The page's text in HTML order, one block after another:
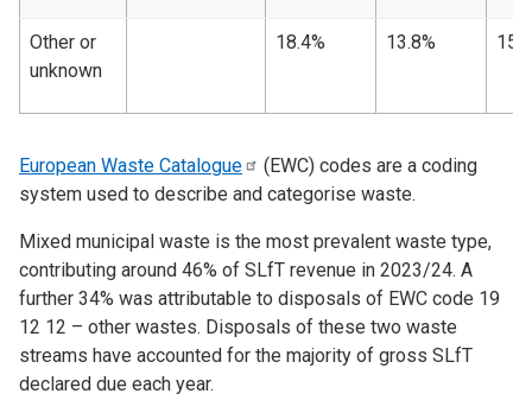
Other or
unknown
18.4% 13.8%
European Waste Catalogue
(EWC) codes are a coding
system used to describe and categorise waste.
Mixed municipal waste is the most prevalent waste type,
contributing around 46% of SLfT revenue in 2023/24. A
further 34% was attributable to disposals of EWC code 19
12 12 – other wastes. Disposals of these two waste
streams have accounted for the majority of gross SLfT
declared due each year.